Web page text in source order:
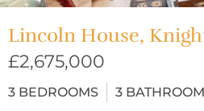
Lincoln House,
£2,675,000
3 BEDROOMS 3